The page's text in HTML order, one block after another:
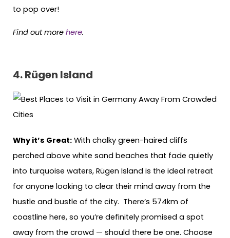
to pop over!
Find out more here.
4. Rügen Island
Why it’s Great: With chalky green-haired cliffs
perched above white sand beaches that fade quietly
into turquoise waters, Rügen Island is the ideal retreat
for anyone looking to clear their mind away from the
hustle and bustle of the city. There’s 574km of
coastline here, so you’re definitely promised a spot
away from the crowd — should there be one. Choose